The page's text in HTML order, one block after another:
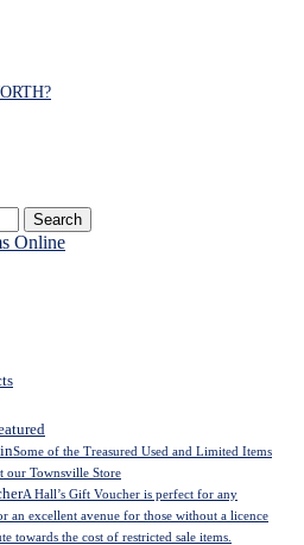
Search
Some of the Treasured Used and Limited Items
our Townsville Store
A Hall’s Gift Voucher is perfect for any
an excellent avenue for those without a licence
towards the cost of restricted sale items.